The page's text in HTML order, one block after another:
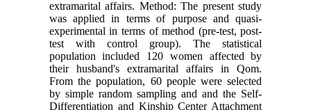
extramarital affairs. Method: The present study
was applied in terms of purpose and quasi-
experimental in terms of method (pre-test, post-
test with control group). The statistical
population included 120 women affected by
their husband's extramarital affairs in Qom.
From the population, 60 people were selected
by simple random sampling and and the Self-
Differentiation and Kinship Center Attachment